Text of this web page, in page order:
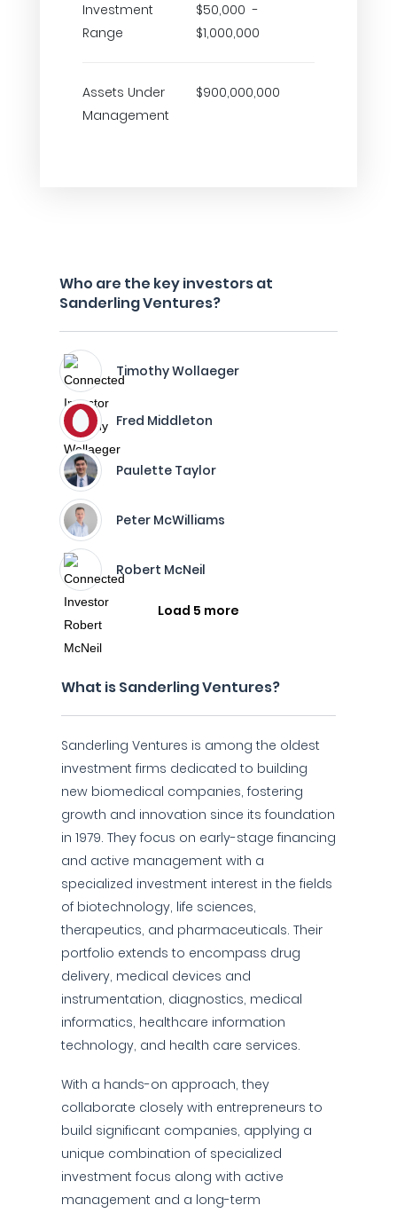
Investment
Range
$50,000 -
$1,000,000
Assets Under
Management
$900,000,000
Who are the key investors at
Sanderling Ventures?
Timothy Wollaeger
Fred Middleton
Paulette Taylor
Peter McWilliams
Robert McNeil
Load 5 more
What is Sanderling Ventures?
Sanderling Ventures is among the oldest
investment firms dedicated to building
new biomedical companies, fostering
growth and innovation since its foundation
in 1979. They focus on early-stage financing
and active management with a
specialized investment interest in the fields
of biotechnology, life sciences,
therapeutics, and pharmaceuticals. Their
portfolio extends to encompass drug
delivery, medical devices and
instrumentation, diagnostics, medical
informatics, healthcare information
technology, and health care services.
With a hands-on approach, they
collaborate closely with entrepreneurs to
build significant companies, applying a
unique combination of specialized
investment focus along with active
management and a long-term